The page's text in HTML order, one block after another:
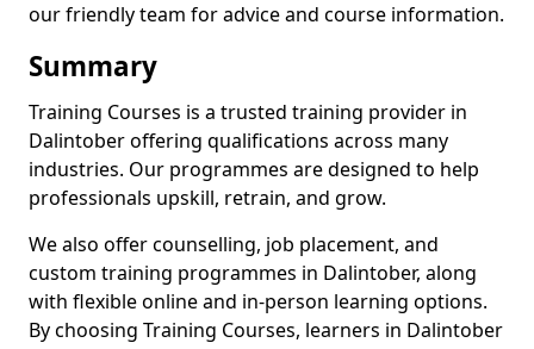
our friendly team for advice and course information.
Summary
Training Courses is a trusted training provider in
Dalintober offering qualifications across many
industries. Our programmes are designed to help
professionals upskill, retrain, and grow.
We also offer counselling, job placement, and
custom training programmes in Dalintober, along
with flexible online and in-person learning options.
By choosing Training Courses, learners in Dalintober